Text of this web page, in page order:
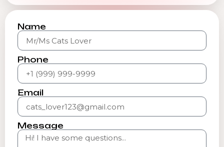
Name
Phone
Email
Message